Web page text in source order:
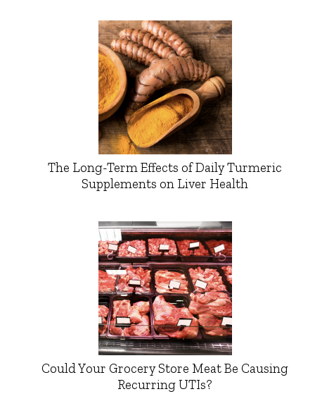
The Long-Term Effects of Daily Turmeric
Supplements on Liver Health
Could Your Grocery Store Meat Be Causing
Recurring UTIs?